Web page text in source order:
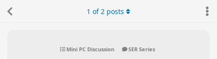
Mini PC Discussion SER Series
1 of2 posts